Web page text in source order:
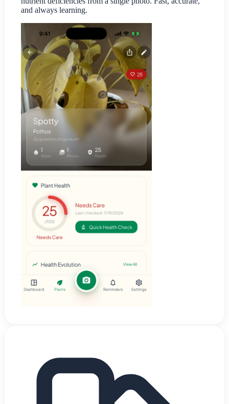
and always learning.